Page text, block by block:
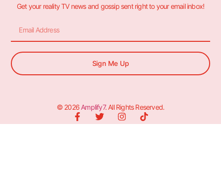
Get your reality TV news and gossip sent right to your email inbox!
Sign Me Up
© 2026 Amplify7. All Rights Reserved.